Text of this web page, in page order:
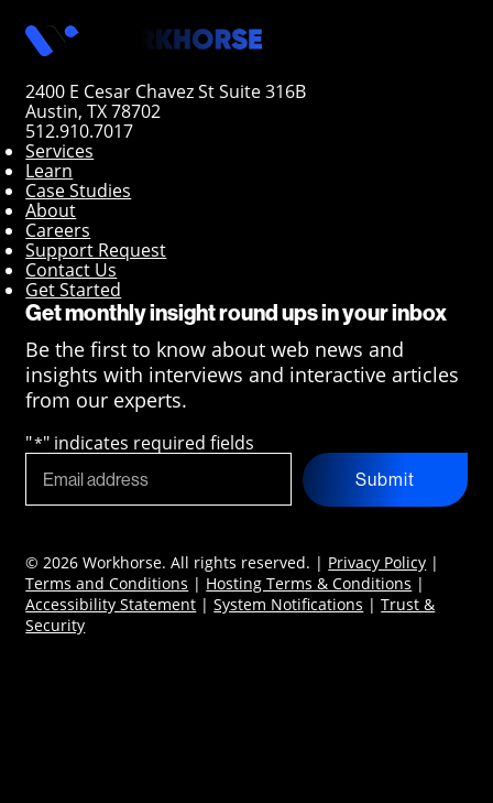
2400 E Cesar Chavez St Suite 316B
Austin, TX 78702
512.910.7017
Services
Learn
Case Studies
About
Careers
Support Request
Contact Us
Get Started
Get monthly insight round ups in your inbox
Be the first to know about web news and
insights with interviews and interactive articles
from our experts.
"*" indicates required fields
Submit
© 2026 Workhorse. All rights reserved. | Privacy Policy |
Terms and Conditions | Hosting Terms & Conditions |
Accessibility Statement |System Notifications |Trust &
Security